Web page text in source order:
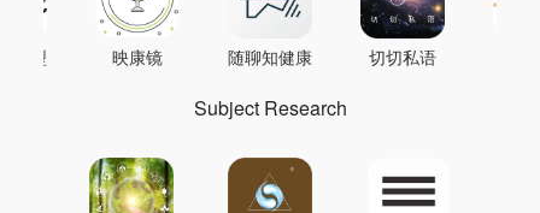
模型 映康镜 随聊知健康 切切私语
Subject Research